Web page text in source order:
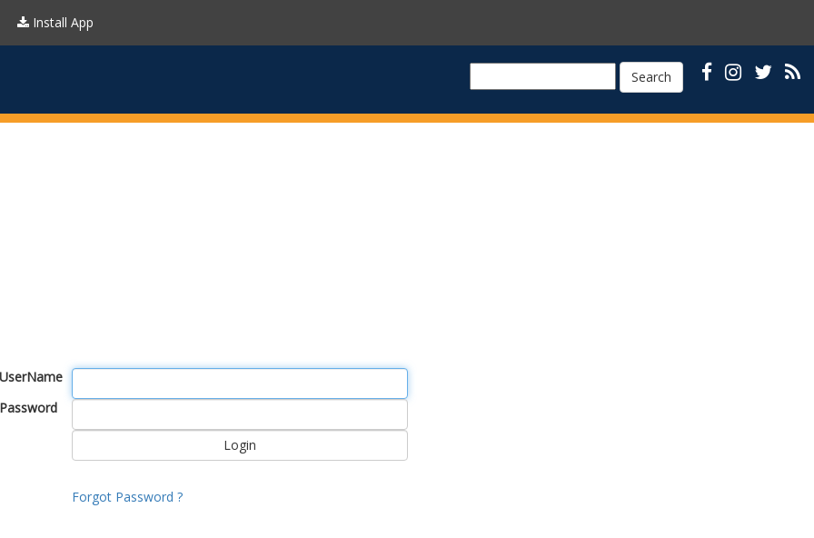
Install App
Search
UserName
Password
Forgot Password ?